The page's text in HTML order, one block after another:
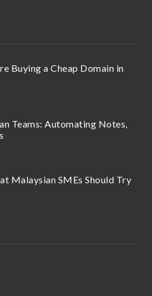
Buying a Cheap Domain in
Teams: Automating Notes,
Malaysian SMEs Should Try